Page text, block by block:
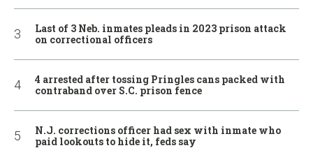
Last of 3 Neb. inmates pleads in 2023 prison attack
on correctional officers
4 arrested after tossing Pringles cans packed with
contraband over S.C. prison fence
N.J. corrections officer had sex with inmate who
paid lookouts to hide it, feds say